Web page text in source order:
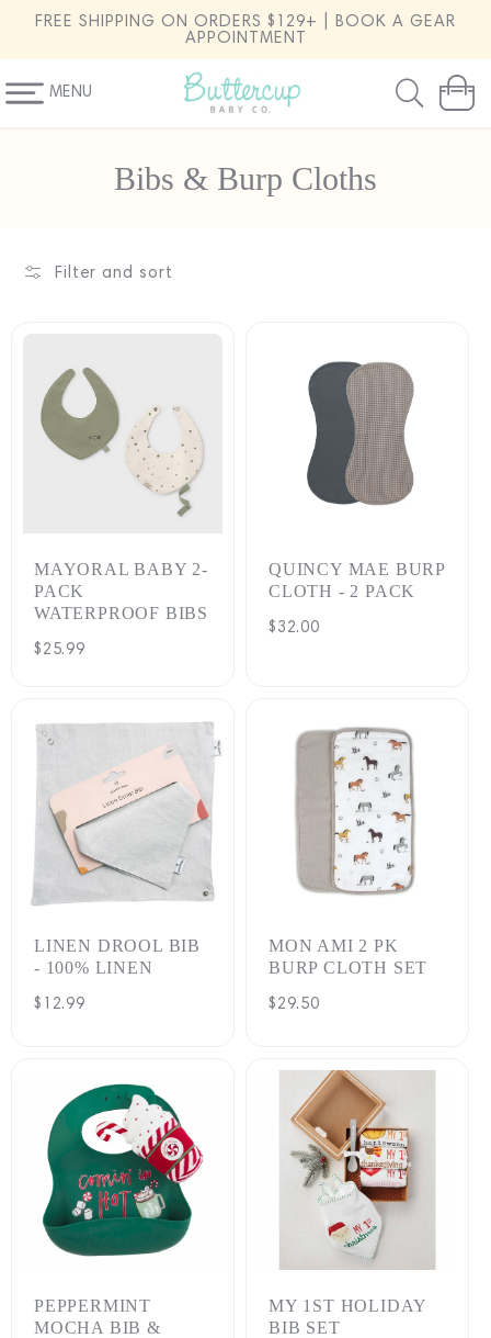
SKIP TO
CONTENT
FREE SHIPPING ON ORDERS $129+ | BOOK A GEAR
APPOINTMENT
MENU Cart
C
l
i
o
n
Bibs & Burp Cloths
Filter and sort
MAYORAL BABY 2-
PACK
WATERPROOF BIBS
Regular
$25.99
QUINCY MAE BURP
CLOTH - 2 PACK
Regular
$32.00
LINEN DROOL BIB
- 100% LINEN
Regular
$12.99
MON AMI 2 PK
BURP CLOTH SET
Regular
$29.50
PEPPERMINT
MOCHA BIB &
MY 1ST HOLIDAY
BIB SET